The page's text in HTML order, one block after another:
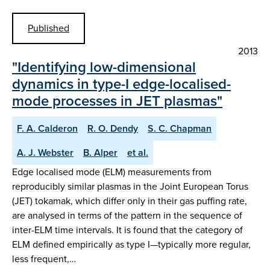
Published
2013
"Identifying low-dimensional
dynamics in type-I edge-localised-
mode processes in JET plasmas"
F. A. Calderon R. O. Dendy
S. C. Chapman
A. J. Webster
B. Alper
et al.
Edge localised mode (ELM) measurements from
reproducibly similar plasmas in the Joint European Torus
(JET) tokamak, which differ only in their gas puffing rate,
are analysed in terms of the pattern in the sequence of
inter-ELM time intervals. It is found that the category of
ELM defined empirically as type I—typically more regular,
less frequent,…